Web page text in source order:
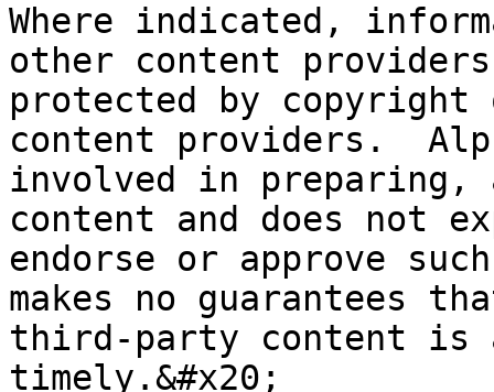
Where indicated,
other content
protected by copyright
content providers.
involved in
content and does
endorse or approve
makes no guarantees
third-party content is
timely.&#x20;